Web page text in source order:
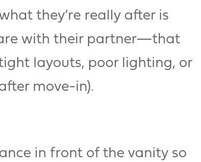
they’re really after is
with their partner—that
layouts, poor lighting, or
move-in).
in front of the vanity so